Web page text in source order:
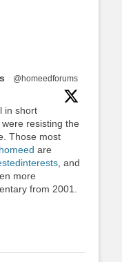
@homeedforums
in short
resisting the
Those most
are
, and
more
from 2001.